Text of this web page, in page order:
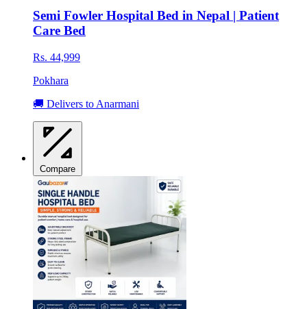
Semi Fowler Hospital Bed in Nepal | Patient
Care Bed
Rs. 44,999
Pokhara
🚚 Delivers to Anarmani
Compare